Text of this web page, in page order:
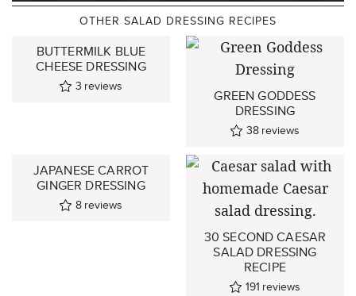
OTHER SALAD DRESSING RECIPES
BUTTERMILK BLUE
CHEESE DRESSING
3 reviews
GREEN GODDESS
DRESSING
38 reviews
JAPANESE CARROT
GINGER DRESSING
8 reviews
30 SECOND CAESAR
SALAD DRESSING
RECIPE
191 reviews